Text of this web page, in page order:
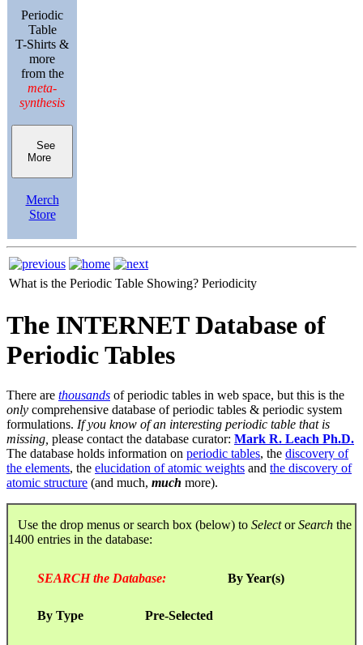
Periodic
Table
T-Shirts &
more
from the
meta-
synthesis
See
More
Merch
Store
What is the Periodic Table Showing? Periodicity
The INTERNET Database of
Periodic Tables
There are thousands of periodic tables in web space, but this is the
only comprehensive database of periodic tables & periodic system
formulations. If you know of an interesting periodic table that is
missing, please contact the database curator: Mark R. Leach Ph.D.
The database holds information on periodic tables, the discovery of
the elements, the elucidation of atomic weights and the discovery of
atomic structure (and much, much more).
Use the drop menus or search box (below) to SelectorSearch the
1400 entries in the database:
SEARCH the Database: By Year(s)
By Type Pre-Selected